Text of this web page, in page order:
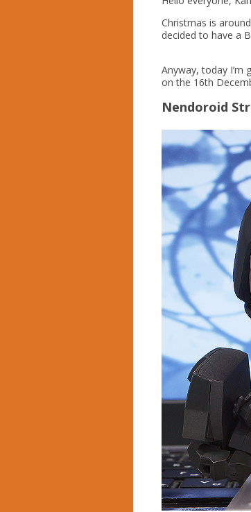
Christmas is
decided to have a
Anyway, today I’m
on the 16th
Nendoroid